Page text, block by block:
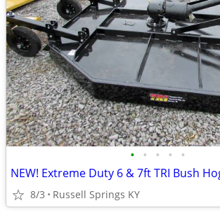
• • • • •
NEW! Extreme Duty 6 & 7ft TRI Bush
8/3 Russell Springs KY